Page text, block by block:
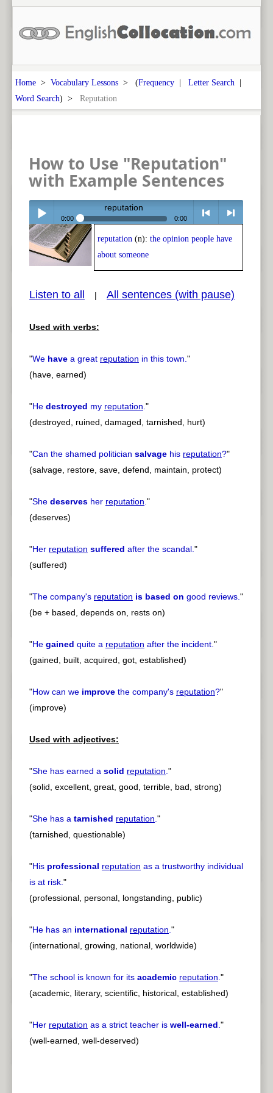
Home > Vocabulary Lessons > (Frequency | Letter Search |
Word Search) > Reputation
How to Use "Reputation"
with Example Sentences
Play /
pause
reputation
0:00 0:00
< > next
reputation (n): the opinion people have
about someone
Listen to all | All sentences (with pause)
Used with verbs:
"We have a great reputation in this town."
(have, earned)
"He destroyed my reputation."
(destroyed, ruined, damaged, tarnished, hurt)
"Can the shamed politician salvage his reputation?"
(salvage, restore, save, defend, maintain, protect)
"She deserves her reputation."
(deserves)
"Her reputation suffered after the scandal."
(suffered)
"The company's reputation is based on good reviews."
(be + based, depends on, rests on)
"He gained quite a reputation after the incident."
(gained, built, acquired, got, established)
"How can we improve the company's reputation?"
(improve)
Used with adjectives:
"She has earned a solid reputation."
(solid, excellent, great, good, terrible, bad, strong)
"She has a tarnished reputation."
(tarnished, questionable)
"His professional reputation as a trustworthy individual
is at risk."
(professional, personal, longstanding, public)
"He has an international reputation."
(international, growing, national, worldwide)
"The school is known for its academic reputation."
(academic, literary, scientific, historical, established)
"Her reputation as a strict teacher is well-earned."
(well-earned, well-deserved)